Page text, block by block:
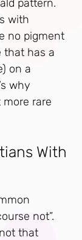
pattern.
with
no pigment
that has a
on a
why
rare
With
not”.
that